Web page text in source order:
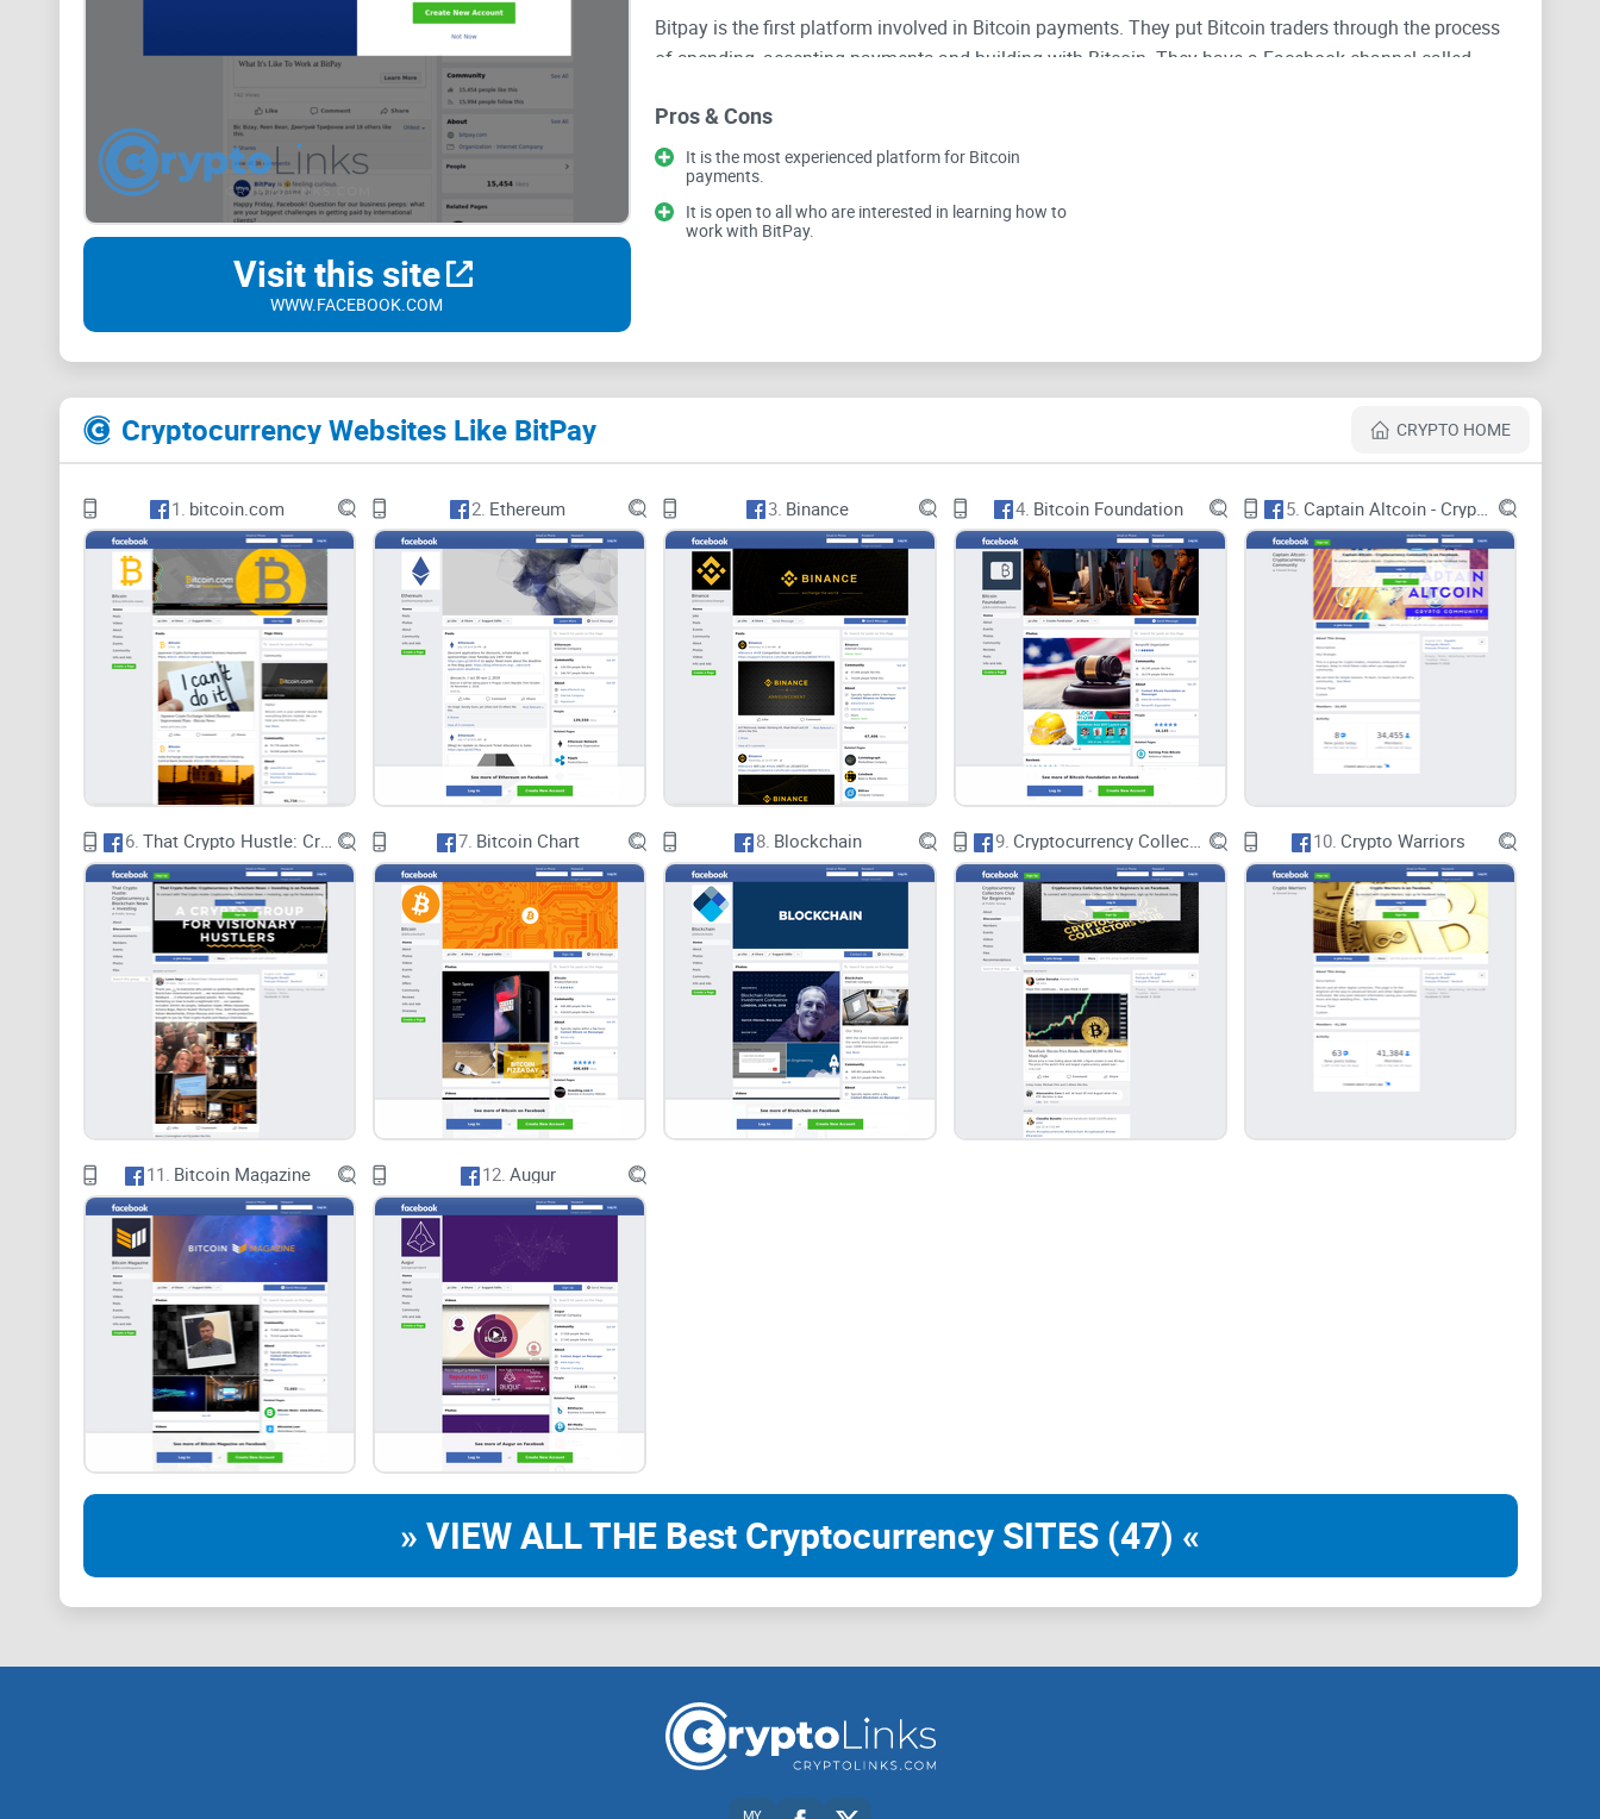
Visit this site
WWW.FACEBOOK.COM
Bitpay is the first platform involved in Bitcoin payments. They put Bitcoin traders through the process
of spending, accepting payments and building with Bitcoin. They have a Facebook channel called
exchange with Bitcoin. On this platform, you can follow the latest news relating to Payment processing,
Securing Bitcoin wallet, how to get and use BitPay Prepaid Visa Debit Card. You also learn more about
Bitcoin Mass Payouts and Payroll as well as Bitcoin B2B Transfer Payments.
This platform is opened to all who wants to learn more about this payment methods and it is always
Pros & Cons
It is the most experienced platform for Bitcoin
payments.
It is open to all who are interested in learning how to
work with BitPay.
Cryptocurrency Websites Like BitPay CRYPTO HOME
1. bitcoin.com 2. Ethereum 3. Binance 4. Bitcoin Foundation 5. Captain Altcoin - Cryptocurrency Community
6. That Crypto Hustle: Cryptocurrency & Blockchain News + Investing 7. Bitcoin Chart 8. Blockchain 9. Cryptocurrency Collectors Club for Beginners 10. Crypto Warriors
11. Bitcoin Magazine 12. Augur
» VIEW ALL THE Best Cryptocurrency SITES (47) «
MY